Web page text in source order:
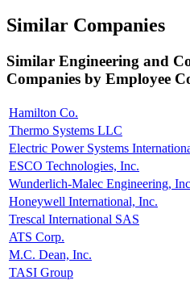
Similar Companies
Similar Engineering and
Companies by Employee
Hamilton Co.
Thermo Systems LLC
Electric Power Systems
ESCO Technologies, Inc.
Wunderlich-Malec Engineering,
Honeywell International, Inc.
Trescal International SAS
ATS Corp.
M.C. Dean, Inc.
TASI Group